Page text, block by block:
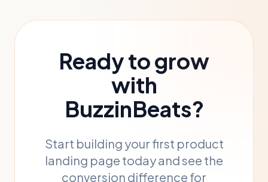
Ready to grow
with
BuzzinBeats?
Start building your first product
landing page today and see the
conversion difference for